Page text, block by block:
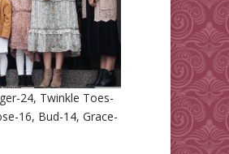
24, Twinkle Toes-
16, Bud-14, Grace-